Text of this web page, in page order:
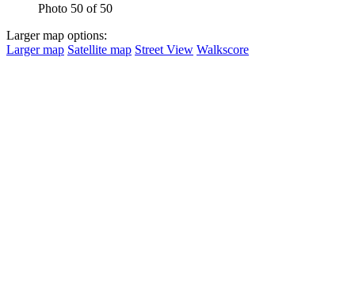
Photo 50 of 50
Larger map options:
Larger map Satellite map Street View Walkscore